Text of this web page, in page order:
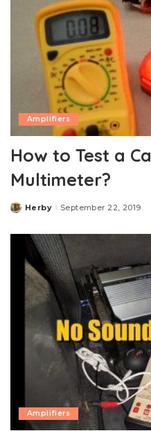
Amplifiers
How to Test a
Multimeter?
Posted
Herby September 22, 2019
Amplifiers